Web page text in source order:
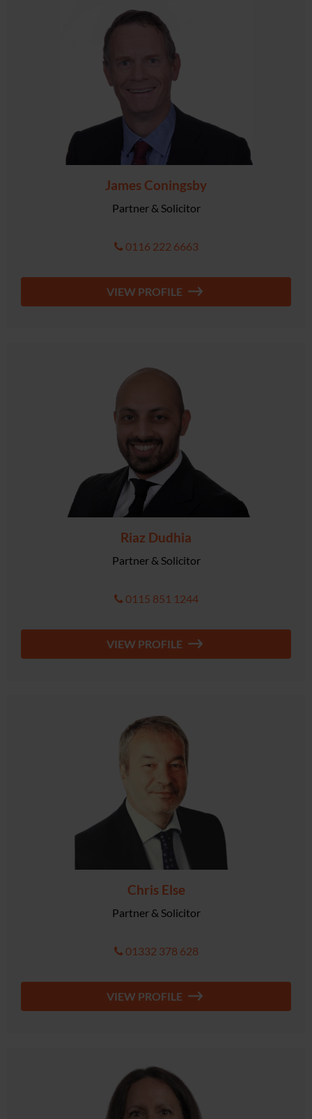
James Coningsby
Partner & Solicitor
0116 222 6663
VIEW PROFILE
Riaz Dudhia
Partner & Solicitor
0115 851 1244
VIEW PROFILE
Chris Else
Partner & Solicitor
01332 378 628
VIEW PROFILE